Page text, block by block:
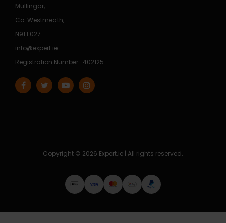
Mullingar,
Co. Westmeath,
N91 E027
info@expert.ie
Registration Number : 402125
Copyright © 2026 Expert.ie | All rights reserved.